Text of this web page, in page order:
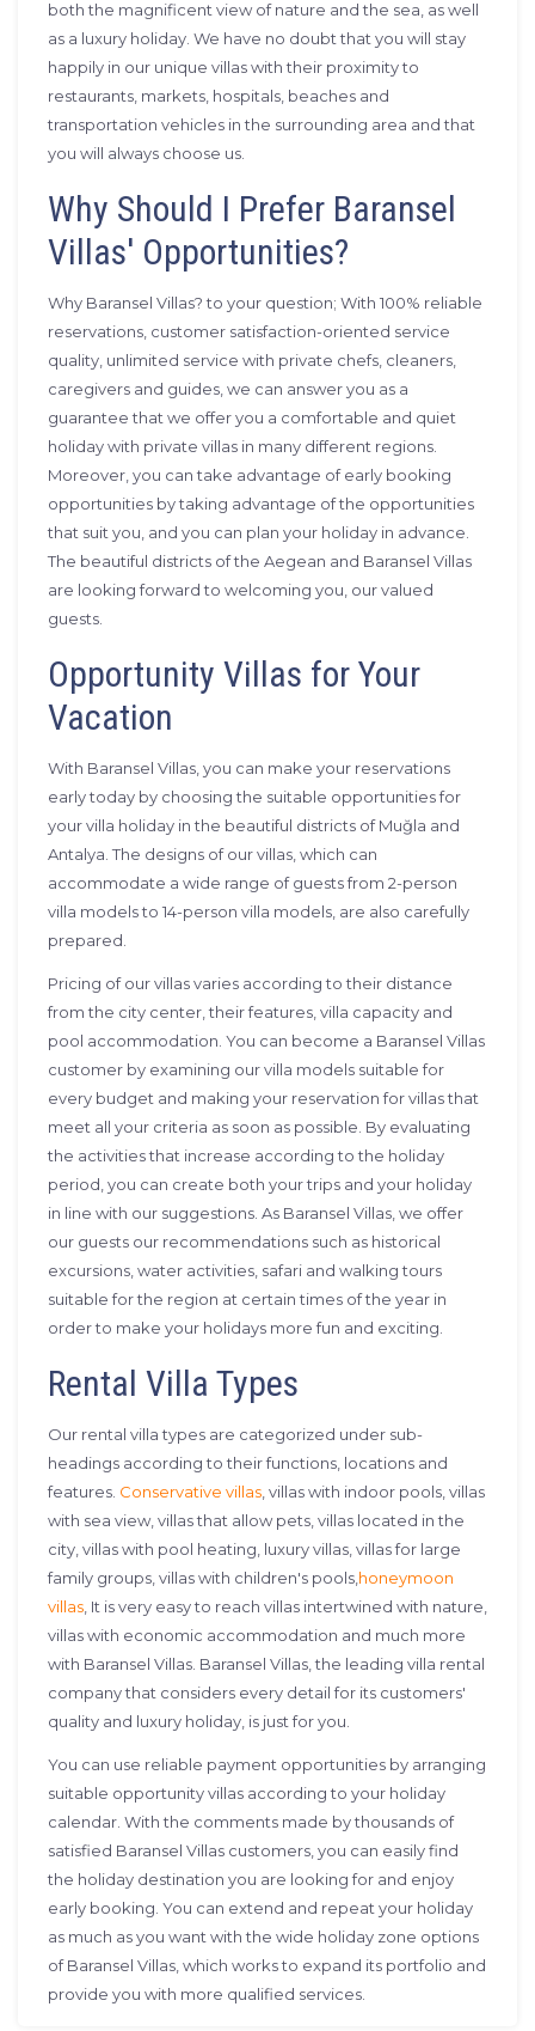
both the magnificent view of nature and the sea, as well
as a luxury holiday. We have no doubt that you will stay
happily in our unique villas with their proximity to
restaurants, markets, hospitals, beaches and
transportation vehicles in the surrounding area and that
you will always choose us.
Why Should I Prefer Baransel
Villas' Opportunities?
Why Baransel Villas? to your question; With 100% reliable
reservations, customer satisfaction-oriented service
quality, unlimited service with private chefs, cleaners,
caregivers and guides, we can answer you as a
guarantee that we offer you a comfortable and quiet
holiday with private villas in many different regions.
Moreover, you can take advantage of early booking
opportunities by taking advantage of the opportunities
that suit you, and you can plan your holiday in advance.
The beautiful districts of the Aegean and Baransel Villas
are looking forward to welcoming you, our valued
guests.
Opportunity Villas for Your
Vacation
With Baransel Villas, you can make your reservations
early today by choosing the suitable opportunities for
your villa holiday in the beautiful districts of Muğla and
Antalya. The designs of our villas, which can
accommodate a wide range of guests from 2-person
villa models to 14-person villa models, are also carefully
prepared.
Pricing of our villas varies according to their distance
from the city center, their features, villa capacity and
pool accommodation. You can become a Baransel Villas
customer by examining our villa models suitable for
every budget and making your reservation for villas that
meet all your criteria as soon as possible. By evaluating
the activities that increase according to the holiday
period, you can create both your trips and your holiday
in line with our suggestions. As Baransel Villas, we offer
our guests our recommendations such as historical
excursions, water activities, safari and walking tours
suitable for the region at certain times of the year in
order to make your holidays more fun and exciting.
Rental Villa Types
Our rental villa types are categorized under sub-
headings according to their functions, locations and
features. Conservative villas , villas with indoor pools, villas
with sea view, villas that allow pets, villas located in the
city, villas with pool heating, luxury villas, villas for large
family groups, villas with children's pools, honeymoon
villas , It is very easy to reach villas intertwined with nature,
villas with economic accommodation and much more
with Baransel Villas. Baransel Villas, the leading villa rental
company that considers every detail for its customers'
quality and luxury holiday, is just for you.
You can use reliable payment opportunities by arranging
suitable opportunity villas according to your holiday
calendar. With the comments made by thousands of
satisfied Baransel Villas customers, you can easily find
the holiday destination you are looking for and enjoy
early booking. You can extend and repeat your holiday
as much as you want with the wide holiday zone options
of Baransel Villas, which works to expand its portfolio and
provide you with more qualified services.